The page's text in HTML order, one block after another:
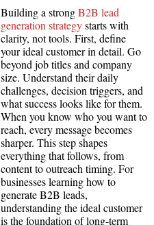
Building a strongB2B lead
generation strategystarts with
clarity, not tools. First, define
your ideal customer in detail. Go
beyond job titles and company
size. Understand their daily
challenges, decision triggers, and
what success looks like for them.
When you know who you want to
reach, every message becomes
sharper. This step shapes
everything that follows, from
content to outreach timing. For
businesses learning how to
generate B2B leads,
understanding the ideal customer
is the foundation of long-term